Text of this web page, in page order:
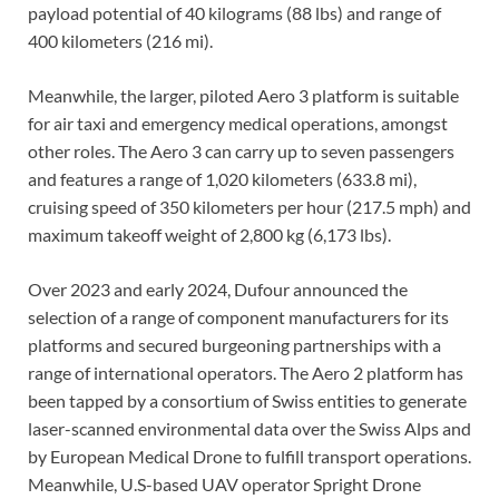
payload potential of 40 kilograms (88 lbs) and range of
400 kilometers (216 mi).
Meanwhile, the larger, piloted Aero 3 platform is suitable
for air taxi and emergency medical operations, amongst
other roles. The Aero 3 can carry up to seven passengers
and features a range of 1,020 kilometers (633.8 mi),
cruising speed of 350 kilometers per hour (217.5 mph) and
maximum takeoff weight of 2,800 kg (6,173 lbs).
Over 2023 and early 2024, Dufour announced the
selection of a range of component manufacturers for its
platforms and secured burgeoning partnerships with a
range of international operators. The Aero 2 platform has
been tapped by a consortium of Swiss entities to generate
laser-scanned environmental data over the Swiss Alps and
by European Medical Drone to fulfill transport operations.
Meanwhile, U.S-based UAV operator Spright Drone